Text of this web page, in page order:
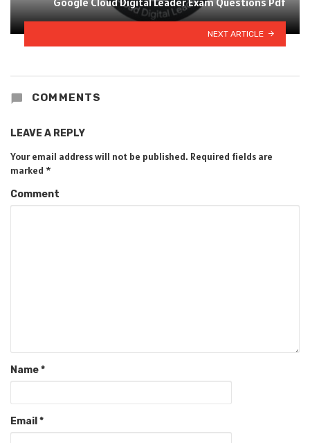
NEXT ARTICLE
COMMENTS
LEAVE A REPLY
Your email address will not be published. Required fields are
marked *
Comment
Name*
Email *